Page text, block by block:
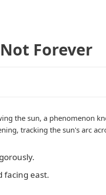
Forever
the sun, a phenomenon
tracking the sun's arc
facing east.